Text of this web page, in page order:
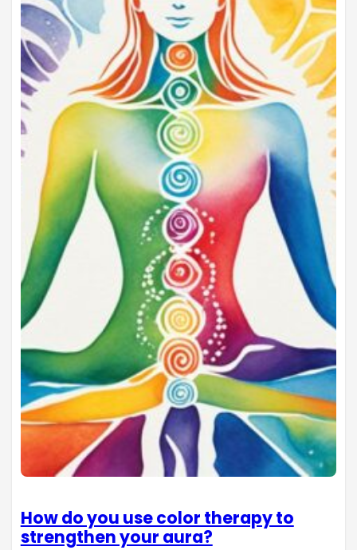
How do you use color therapy to
strengthen your aura?